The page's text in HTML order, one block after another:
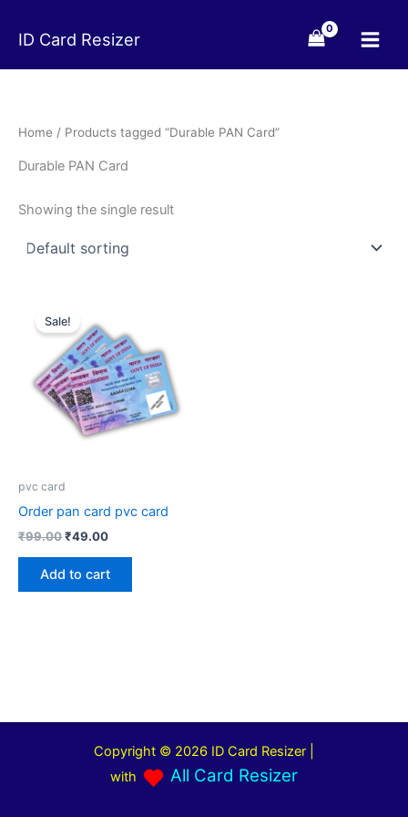
ID Card Resizer
Home / Products tagged “Durable PAN Card”
Durable PAN Card
Showing the single result
Sale!
pvc card
Order pan card pvc card
₹99.00
price
was:
₹99.00.
₹49.00
is:
₹49.00.
Add to cart
Copyright © 2026 ID Card Resizer |
with
All Card Resizer